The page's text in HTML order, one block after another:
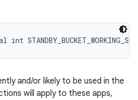
and/or likely to be used in the
will apply to these apps,